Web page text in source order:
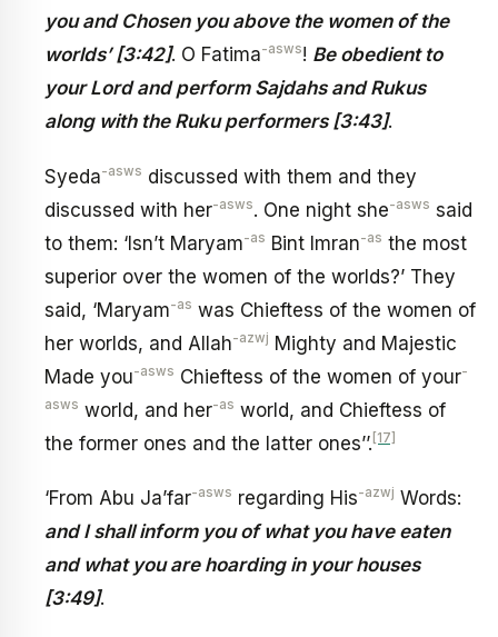
you and Chosen you above the women of the
worlds’ [3:42]. O Fatima-asws! Be obedient to
your Lord and perform Sajdahs and Rukus
along with the Ruku performers [3:43].
Syeda-asws discussed with them and they
discussed with her-asws. One night she-asws said
to them: ‘Isn’t Maryam-as Bint Imran-as the most
superior over the women of the worlds?’ They
said, ‘Maryam-as was Chieftess of the women of
her worlds, and Allah-azwj Mighty and Majestic
Made you-asws Chieftess of the women of your-
asws world, and her-as world, and Chieftess of
the former ones and the latter ones’’. [17]
‘From Abu Ja’far-asws regarding His-azwj Words:
and I shall inform you of what you have eaten
and what you are hoarding in your houses
[3:49].